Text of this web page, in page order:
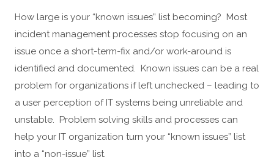
How large is your “known issues” list becoming? Most
incident management processes stop focusing on an
issue once a short-term-fix and/or work-around is
identified and documented. Known issues can be a real
problem for organizations if left unchecked – leading to
a user perception of IT systems being unreliable and
unstable. Problem solving skills and processes can
help your IT organization turn your “known issues” list
into a “non-issue” list.